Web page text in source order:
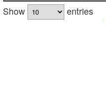
Show
entries